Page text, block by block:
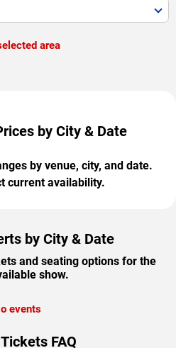
area
by City & Date
by venue, city, and date.
current availability.
by City & Date
and seating options for the
show.
events
FAQ